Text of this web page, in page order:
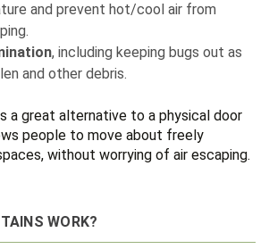
and prevent hot/cool air from
, including keeping bugs out as
and other debris.
a great alternative to a physical door
people to move about freely
without worrying of air escaping.
WORK?